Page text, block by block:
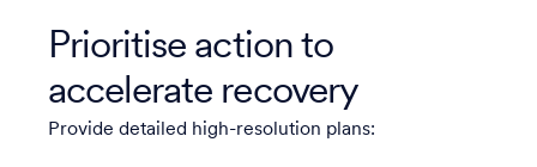
Prioritise action to
accelerate recovery
Provide detailed high-resolution plans: